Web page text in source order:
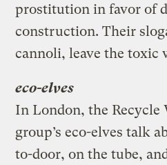
prostitution in favor of
construction. Their
cannoli, leave the toxic
eco-elves
In London, the Recycle
group’s eco-elves talk
to-door, on the tube,